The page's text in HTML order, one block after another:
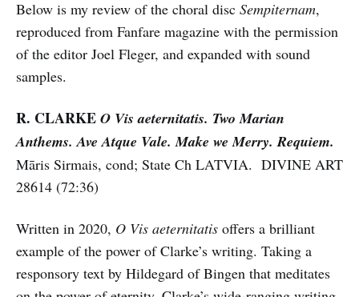
Below is my review of the choral disc Sempiternam,
reproduced from Fanfare magazine with the permission
of the editor Joel Fleger, and expanded with sound
samples.
R. CLARKE O Vis aeternitatis. Two Marian
Anthems. Ave Atque Vale. Make we Merry. Requiem.
Māris Sirmais, cond; State Ch LATVIA. DIVINE ART
28614 (72:36)
Written in 2020, O Vis aeternitatis offers a brilliant
example of the power of Clarke’s writing. Taking a
responsory text by Hildegard of Bingen that meditates